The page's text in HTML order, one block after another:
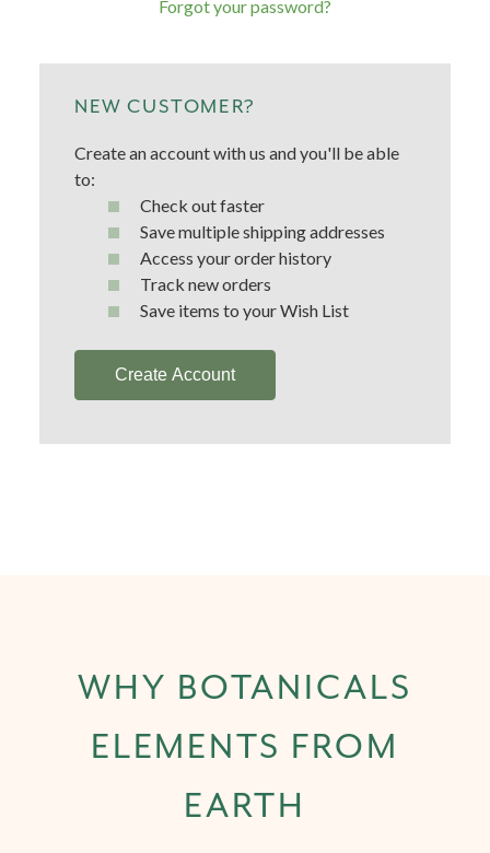
Forgot your password?
NEW CUSTOMER?
Create an account with us and you'll be able
to:
Check out faster
Save multiple shipping addresses
Access your order history
Track new orders
Save items to your Wish List
Create Account
WHY BOTANICALS
ELEMENTS FROM
EARTH